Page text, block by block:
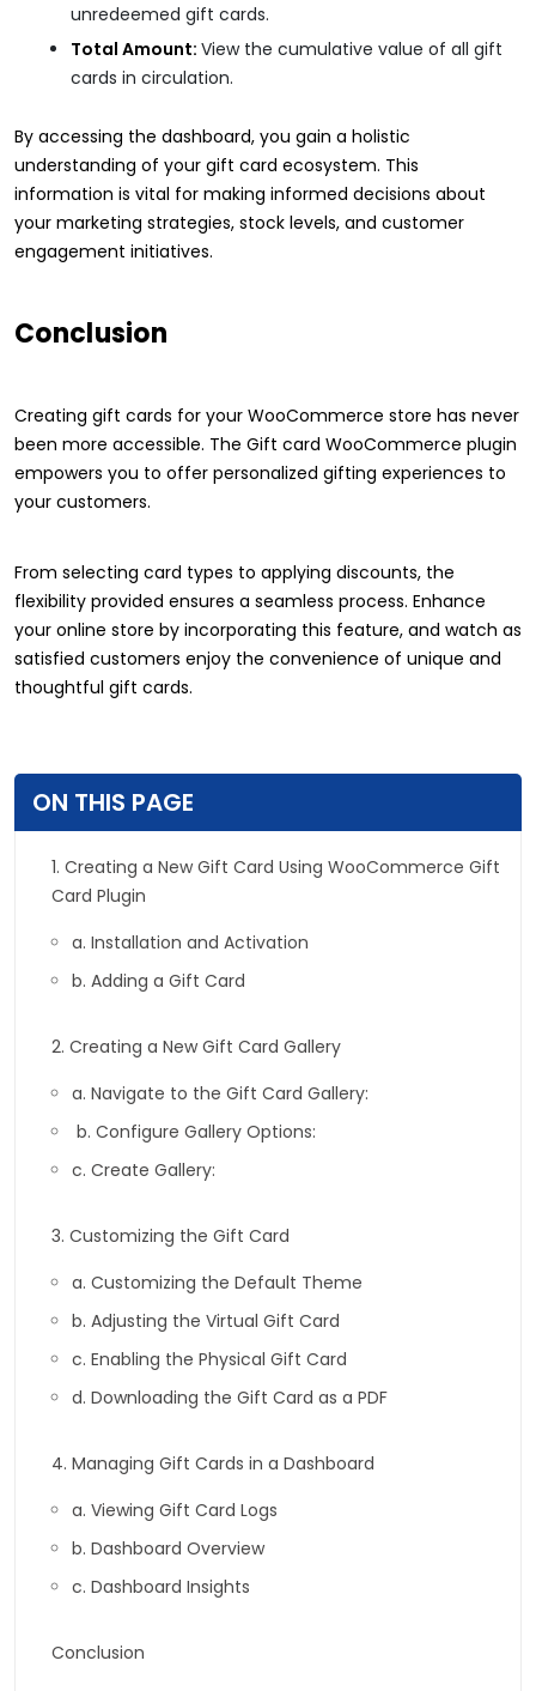
unredeemed gift cards.
Total Amount: View the cumulative value of all gift
cards in circulation.
By accessing the dashboard, you gain a holistic
understanding of your gift card ecosystem. This
information is vital for making informed decisions about
your marketing strategies, stock levels, and customer
engagement initiatives.
Conclusion
Creating gift cards for your WooCommerce store has never
been more accessible. The Gift card WooCommerce plugin
empowers you to offer personalized gifting experiences to
your customers.
From selecting card types to applying discounts, the
flexibility provided ensures a seamless process. Enhance
your online store by incorporating this feature, and watch as
satisfied customers enjoy the convenience of unique and
thoughtful gift cards.
ON THIS PAGE
1. Creating a New Gift Card Using WooCommerce Gift
Card Plugin
a. Installation and Activation
b. Adding a Gift Card
2. Creating a New Gift Card Gallery
a. Navigate to the Gift Card Gallery:
b. Configure Gallery Options:
c. Create Gallery:
3. Customizing the Gift Card
a. Customizing the Default Theme
b. Adjusting the Virtual Gift Card
c. Enabling the Physical Gift Card
d. Downloading the Gift Card as a PDF
4. Managing Gift Cards in a Dashboard
a. Viewing Gift Card Logs
b. Dashboard Overview
c. Dashboard Insights
Conclusion